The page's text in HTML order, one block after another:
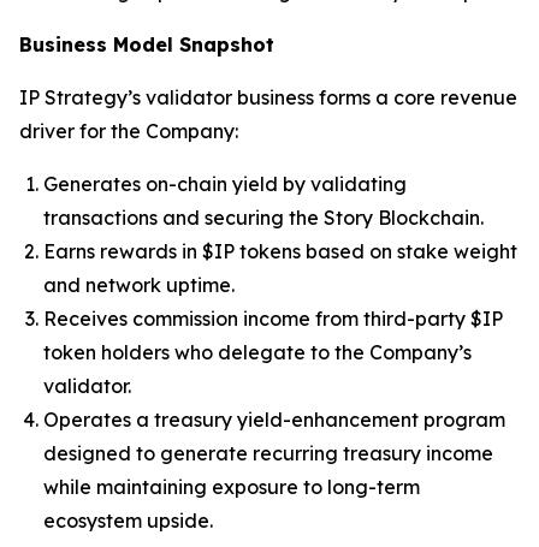
Business Model Snapshot
IP Strategy’s validator business forms a core revenue
driver for the Company:
Generates on-chain yield by validating
transactions and securing the Story Blockchain.
Earns rewards in $IP tokens based on stake weight
and network uptime.
Receives commission income from third-party $IP
token holders who delegate to the Company’s
validator.
Operates a treasury yield-enhancement program
designed to generate recurring treasury income
while maintaining exposure to long-term
ecosystem upside.